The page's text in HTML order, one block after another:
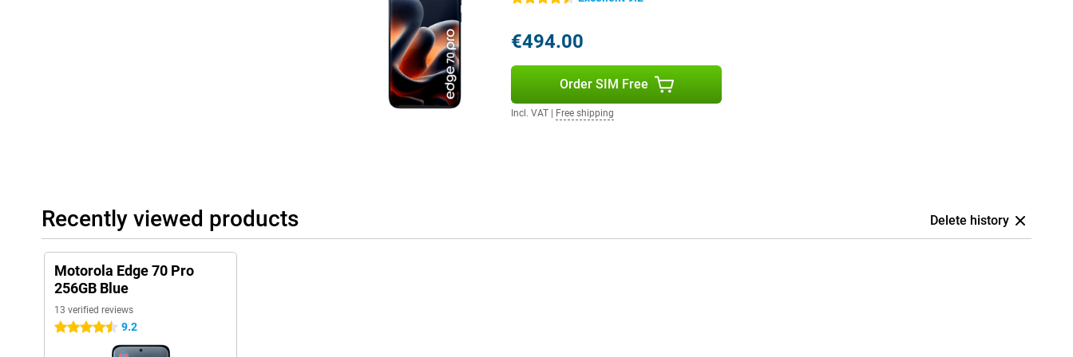
accordingly. This way, your smartphone becomes ever smarter and more user-friendly.
The Motorola Edge 70 Pro supports 5G, so you benefit from superfast internet. You use both a
physical SIM card and eSIM, ideal if you want to stay flexible. Thanks to WiFi 7 and Bluetooth 5.4,
you'll always have a stable connection. NFC is also present for contactless payments. So you're
€494.00
Order SIM Free
Incl. VAT Free shipping
Recently viewed products Delete history
Motorola Edge 70 Pro
256GB Blue
13 verified reviews
4.5 stars 9.2